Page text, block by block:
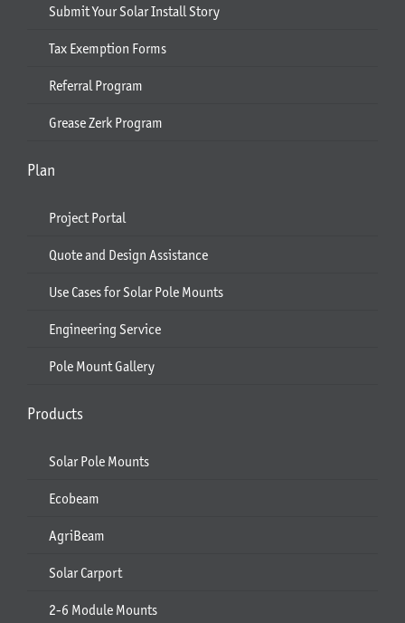
Submit Your Solar Install Story
Tax Exemption Forms
Referral Program
Grease Zerk Program
Plan
Project Portal
Quote and Design Assistance
Use Cases for Solar Pole Mounts
Engineering Service
Pole Mount Gallery
Products
Solar Pole Mounts
Ecobeam
AgriBeam
Solar Carport
2-6 Module Mounts